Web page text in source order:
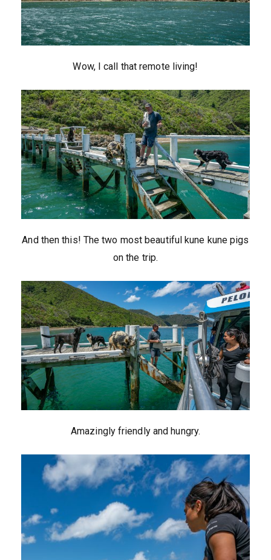
Wow, I call that remote living!
And then this! The two most beautiful kune kune pigs
on the trip.
Amazingly friendly and hungry.